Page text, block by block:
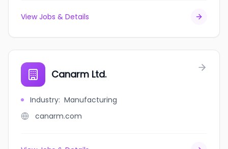
View Jobs & Details
Canarm Ltd.
Industry: Manufacturing
canarm.com